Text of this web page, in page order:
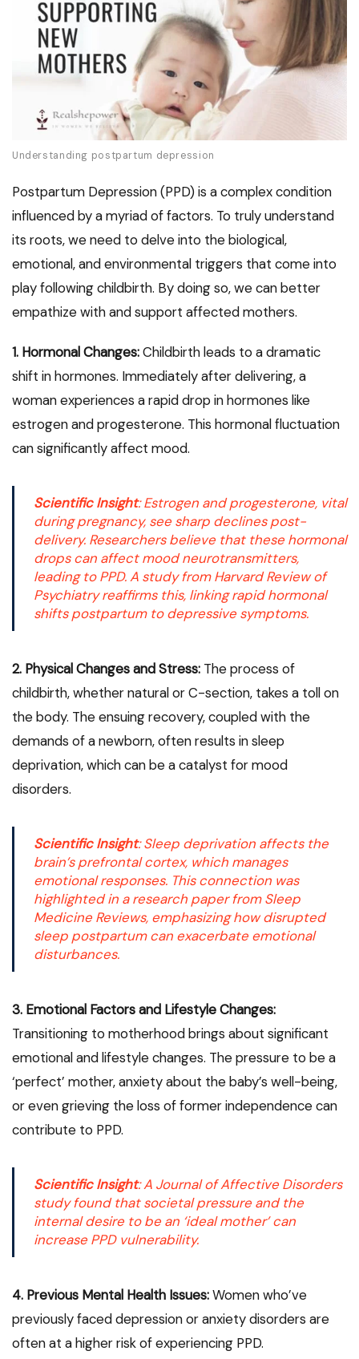
Understanding postpartum depression
Postpartum Depression (PPD) is a complex condition
influenced by a myriad of factors. To truly understand
its roots, we need to delve into the biological,
emotional, and environmental triggers that come into
play following childbirth. By doing so, we can better
empathize with and support affected mothers.
1. Hormonal Changes:Childbirth leads to a dramatic
shift in hormones. Immediately after delivering, a
woman experiences a rapid drop in hormones like
estrogen and progesterone. This hormonal fluctuation
can significantly affect mood.
Scientific Insight:Estrogen and progesterone, vital
during pregnancy, see sharp declines post-
delivery. Researchers believe that these hormonal
drops can affect mood neurotransmitters,
leading to PPD. A study fromHarvard Review of
Psychiatryreaffirms this, linking rapid hormonal
shifts postpartum to depressive symptoms.
2. Physical Changes and Stress: The process of
childbirth, whether natural or C-section, takes a toll on
the body. The ensuing recovery, coupled with the
demands of a newborn, often results in sleep
deprivation, which can be a catalyst for mood
disorders.
Scientific Insight: Sleep deprivation affects the
brain’s prefrontal cortex, which manages
emotional responses. This connection was
highlighted in a research paper fromSleep
Medicine Reviews, emphasizing how disrupted
sleep postpartum can exacerbate emotional
disturbances.
3. Emotional Factors and Lifestyle Changes:
Transitioning to motherhood brings about significant
emotional and lifestyle changes. The pressure to be a
‘perfect’ mother, anxiety about the baby’s well-being,
or even grieving the loss of former independence can
contribute to PPD.
Scientific Insight: A Journal of Affective Disorders
study found that societal pressure and the
internal desire to be an ‘ideal mother’ can
increase PPD vulnerability.
4. Previous Mental Health Issues:Women who’ve
previously faced depression or anxiety disorders are
often at a higher risk of experiencing PPD.